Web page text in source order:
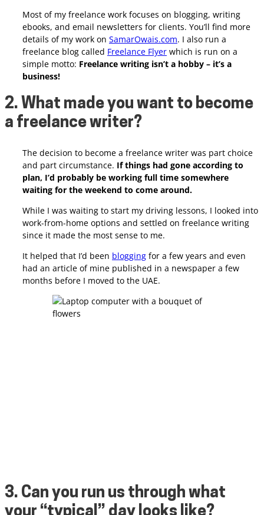
Most of my freelance work focuses on blogging, writing
ebooks, and email newsletters for clients. You’ll find more
details of my work on SamarOwais.com. I also run a
freelance blog called Freelance Flyer which is run on a
simple motto: Freelance writing isn’t a hobby – it’s a
business!
2. What made you want to become
a freelance writer?
The decision to become a freelance writer was part choice
and part circumstance. If things had gone according to
plan, I’d probably be working full time somewhere
waiting for the weekend to come around.
While I was waiting to start my driving lessons, I looked into
work-from-home options and settled on freelance writing
since it made the most sense to me.
It helped that I’d been blogging for a few years and even
had an article of mine published in a newspaper a few
months before I moved to the UAE.
3. Can you run us through what